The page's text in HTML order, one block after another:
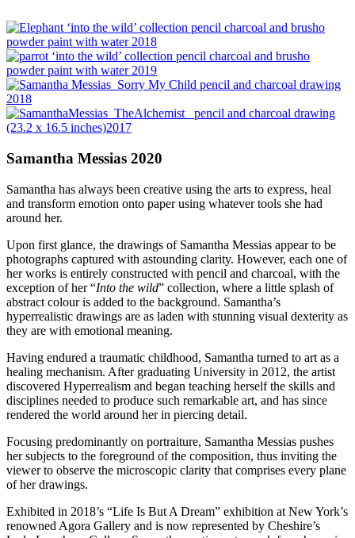
Samantha Messias 2020
Samantha has always been creative using the arts to express, heal
and transform emotion onto paper using whatever tools she had
around her.
Upon first glance, the drawings of Samantha Messias appear to be
photographs captured with astounding clarity. However, each one of
her works is entirely constructed with pencil and charcoal, with the
exception of her “Into the wild” collection, where a little splash of
abstract colour is added to the background. Samantha’s
hyperrealistic drawings are as laden with stunning visual dexterity as
they are with emotional meaning.
Having endured a traumatic childhood, Samantha turned to art as a
healing mechanism. After graduating University in 2012, the artist
discovered Hyperrealism and began teaching herself the skills and
disciplines needed to produce such remarkable art, and has since
rendered the world around her in piercing detail.
Focusing predominantly on portraiture, Samantha Messias pushes
her subjects to the foreground of the composition, thus inviting the
viewer to observe the microscopic clarity that comprises every plane
of her drawings.
Exhibited in 2018’s “Life Is But A Dream” exhibition at New York’s
renowned Agora Gallery and is now represented by Cheshire’s